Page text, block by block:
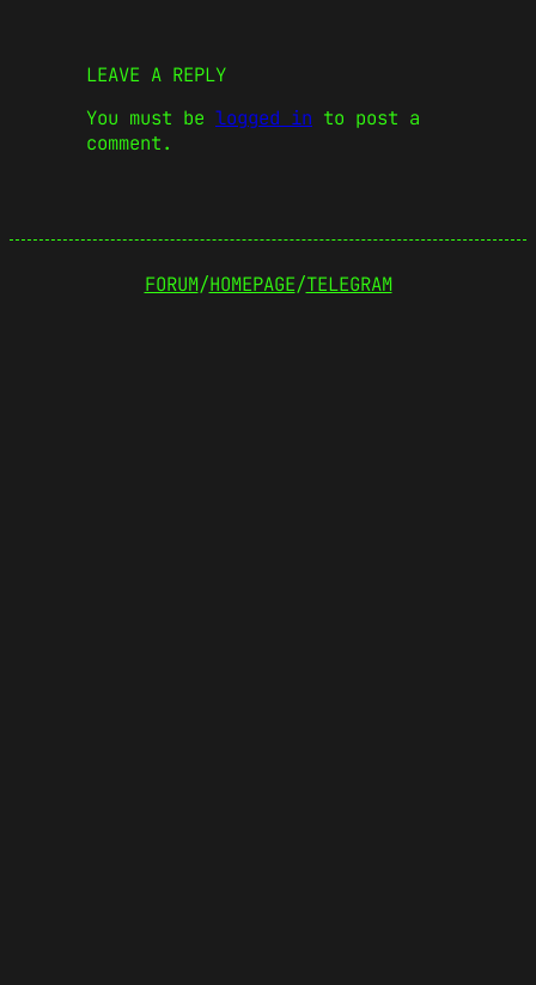
LEAVE A REPLY
You must be logged in to post a
comment.
FORUM/HOMEPAGE/TELEGRAM